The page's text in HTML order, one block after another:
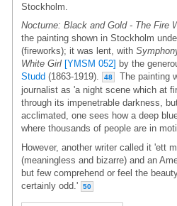
Stockholm.
Nocturne: Black and Gold - The Fire
the painting shown in Stockholm
(fireworks); it was lent, with
White Girl [YMSM 052] by the
Studd (1863-1919). 48
The painting
journalist as 'a night scene which at
through its impenetrable darkness,
acclimated, one sees how a deep
where thousands of people are in
However, another writer called it 'ett
(meaningless and bizarre) and an
but few comprehend or feel the
certainly odd.'
50